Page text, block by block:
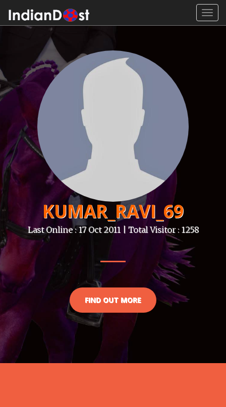
KUMAR_RAVI_69
Last Online : 17 Oct 2011 | Total Visitor : 1258
FIND OUT MORE